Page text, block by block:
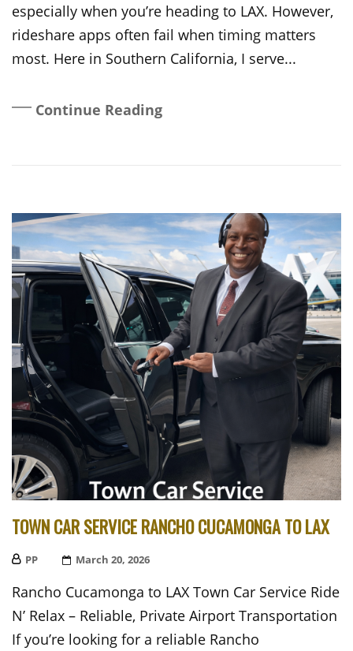
especially when you’re heading to LAX. However,
rideshare apps often fail when timing matters
most. Here in Southern California, I serve...
Continue Reading
TOWN CAR SERVICE RANCHO CUCAMONGA TO LAX
PP
Posted
March 20, 2026
Rancho Cucamonga to LAX Town Car Service Ride
N’ Relax – Reliable, Private Airport Transportation
If you’re looking for a reliable Rancho